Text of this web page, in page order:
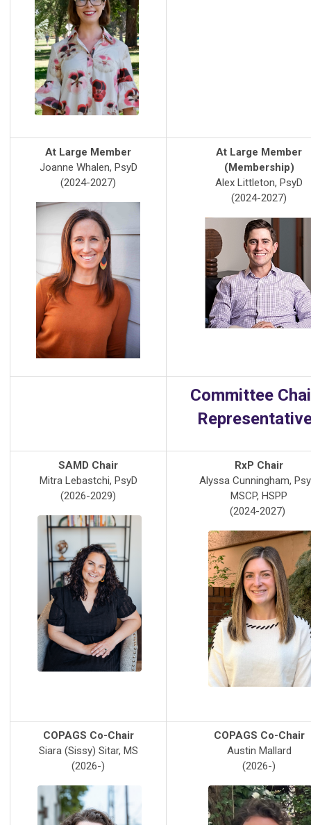
At Large Member
Joanne Whalen, PsyD
(2024-2027)
At Large Member
(Membership)
Alex Littleton, PsyD
(2024-2027)
Committee
SAMD Chair
Mitra Lebastchi, PsyD
(2026-2029)
RxP Chair
Alyssa Cunningham,
MSCP, HSPP
(2024-2027)
COPAGS Co-Chair
Siara (Sissy) Sitar, MS
(2026-)
COPAGS Co-Chair
Austin Mallard
(2026-)